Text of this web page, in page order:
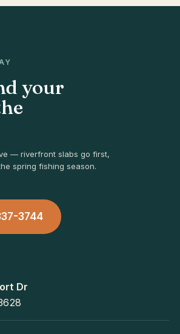
your
— riverfront slabs go first,
spring fishing season.
3744
Dr